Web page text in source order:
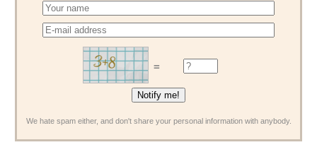
=
We hate spam either, and don't share your personal information with anybody.